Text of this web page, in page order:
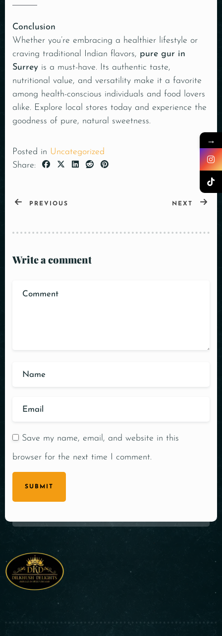
Conclusion
Whether you’re embracing a healthier lifestyle or
craving traditional Indian flavors, pure gur in
Surrey is a must-have. Its authentic taste,
nutritional value, and versatility make it a favorite
among health-conscious individuals and food lovers
alike. Explore local stores today and experience the
goodness of pure, natural sweetness.
Posted in Uncategorized
Share:
PREVIOUS NEXT
Write a comment
Save my name, email, and website in this
browser for the next time I comment.
SUBMIT
→